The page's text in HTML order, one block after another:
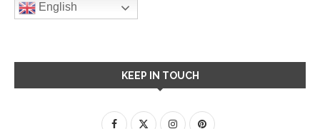
English
KEEP IN TOUCH